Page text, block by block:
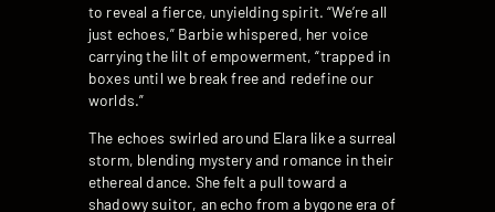
to reveal a fierce, unyielding spirit. “We’re all
just echoes,” Barbie whispered, her voice
carrying the lilt of empowerment, “trapped in
boxes until we break free and redefine our
worlds.”
The echoes swirled around Elara like a surreal
storm, blending mystery and romance in their
ethereal dance. She felt a pull toward a
shadowy suitor, an echo from a bygone era of